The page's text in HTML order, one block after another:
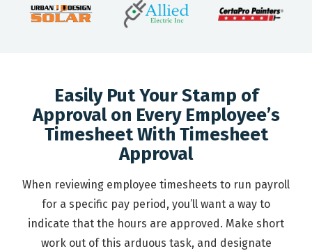
Easily Put Your Stamp of
Approval on Every Employee’s
Timesheet With Timesheet
Approval
When reviewing employee timesheets to run payroll
for a specific pay period, you’ll want a way to
indicate that the hours are approved. Make short
work out of this arduous task, and designate